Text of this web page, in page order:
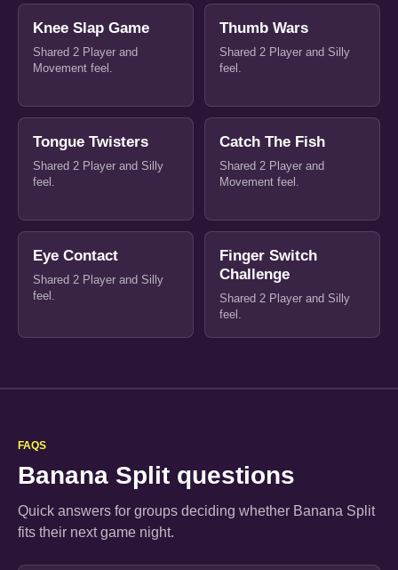
Knee Slap Game
Shared 2 Player and
Movement feel.
Thumb Wars
Shared 2 Player and Silly
feel.
Tongue Twisters
Shared 2 Player and Silly
feel.
Catch The Fish
Shared 2 Player and
Movement feel.
Eye Contact
Shared 2 Player and Silly
feel.
Finger Switch
Challenge
Shared 2 Player and Silly
feel.
FAQS
Banana Split questions
Quick answers for groups deciding whether Banana Split
fits their next game night.